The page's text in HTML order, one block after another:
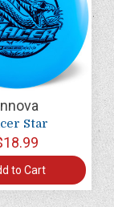
Star
to Cart